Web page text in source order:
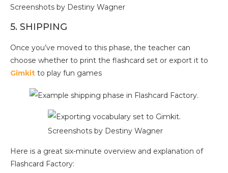
Screenshots by Destiny Wagner
5. SHIPPING
Once you’ve moved to this phase, the teacher can
choose whether to print the flashcard set or export it to
Gimkit to play fun games
Screenshots by Destiny Wagner
Here is a great six-minute overview and explanation of
Flashcard Factory: